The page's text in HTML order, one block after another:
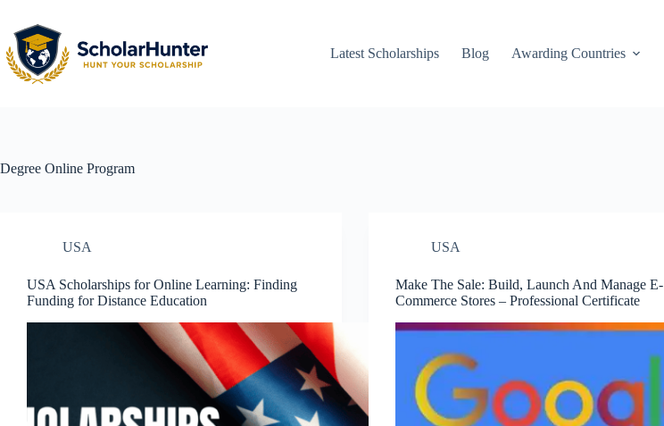
Latest Scholarships Blog Awarding Countries
Degree Online Program
USA
USA Scholarships for Online Learning: Finding
Funding for Distance Education
USA
Make The Sale: Build, Launch And Manage E-
Commerce Stores – Professional Certificate